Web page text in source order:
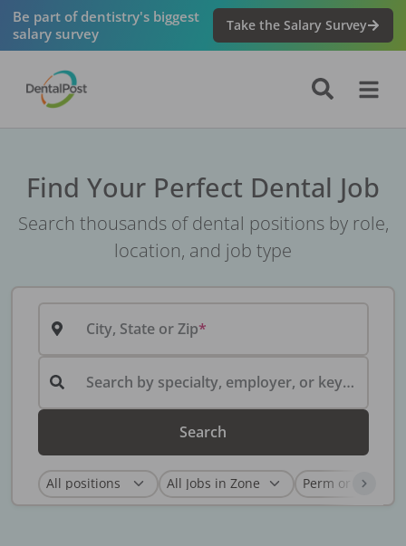
Be part of dentistry's biggest
salary survey
Take the Salary Survey
Find Your Perfect Dental Job
Search thousands of dental positions by role,
location, and job type
City, State or Zip
Search by specialty, employer, or keyword...
Search